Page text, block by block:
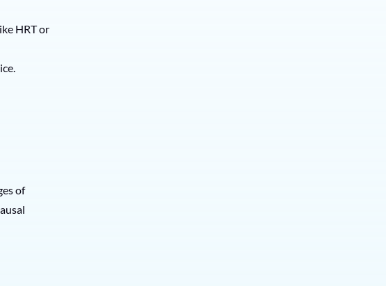
HRT or
of